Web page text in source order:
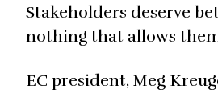
Stakeholders deserve
nothing that allows
EC president, Meg